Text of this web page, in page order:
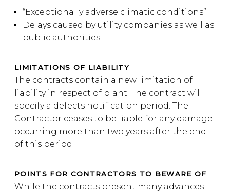
“Exceptionally adverse climatic conditions”
Delays caused by utility companies as well as
public authorities.
LIMITATIONS OF LIABILITY
The contracts contain a new limitation of
liability in respect of plant. The contract will
specify a defects notification period. The
Contractor ceases to be liable for any damage
occurring more than two years after the end
of this period.
POINTS FOR CONTRACTORS TO BEWARE OF
While the contracts present many advances